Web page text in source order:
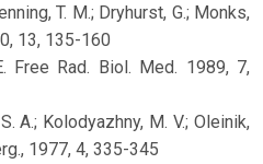
T. M.; Dryhurst, G.; Monks,
13, 135-160
Free Rad. Biol. Med. 1989, 7,
A.; Kolodyazhny, M. V.; Oleinik,
1977, 4, 335-345